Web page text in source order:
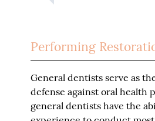
Performing
General dentists serve as
defense against oral health
general dentists have the